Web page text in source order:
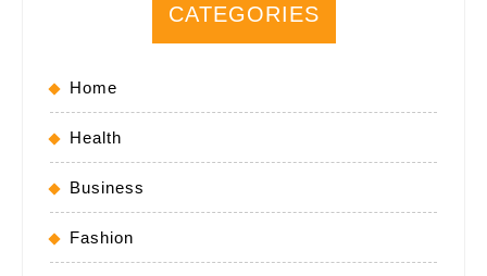
CATEGORIES
Home
Health
Business
Fashion